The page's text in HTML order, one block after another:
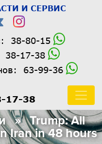
И СЕРВИС
38-80-15
38-17-38
63-99-36
17-38
» Trump: All
Iran in 48 hours